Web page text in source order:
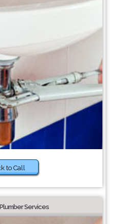
to Call
Services